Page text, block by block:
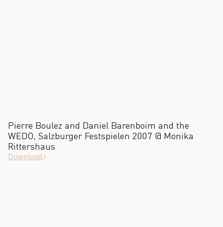
Pierre Boulez and Daniel Barenboim and the
WEDO, Salzburger Festspielen 2007 @ Monika
Rittershaus
Download